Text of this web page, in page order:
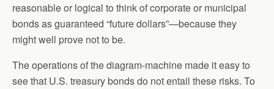
reasonable or logical to think of corporate or municipal
bonds as guaranteed “future dollars”—because they
might well prove not to be.
The operations of the diagram-machine made it easy to
see that U.S. treasury bonds do not entail these risks. To